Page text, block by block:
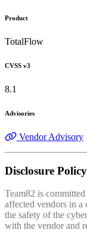
Product
TotalFlow
CVSS v3
8.1
Advisories
Vendor Advisory
Disclosure Policy
Team82 is
affected vendors in a
the safety of the
with the vendor and